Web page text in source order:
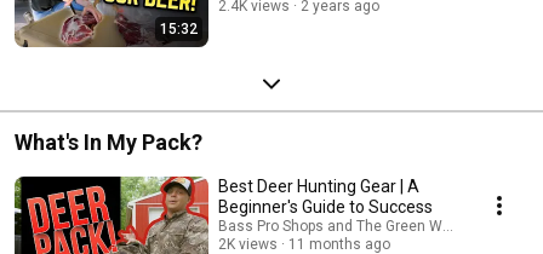
15:32
2.4K views
2 years ago
What's In My Pack?
Best Deer Hunting Gear | A
Beginner's Guide to Success
Bass Pro Shops and The Green Way Outdoors
2K views
11 months ago